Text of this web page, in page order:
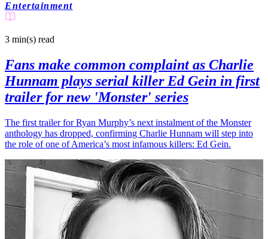
Entertainment
3 min(s) read
Fans make common complaint as Charlie
Hunnam plays serial killer Ed Gein in first
trailer for new 'Monster' series
The first trailer for Ryan Murphy’s next instalment of the Monster
anthology has dropped, confirming Charlie Hunnam will step into
the role of one of America’s most infamous killers: Ed Gein.